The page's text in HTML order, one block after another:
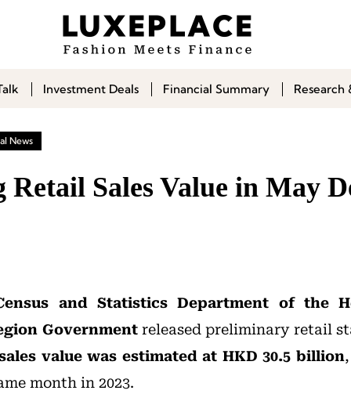
Investment Deals Financial Summary Research
News
Retail Sales Value in May
and Statistics Department of the
Governmentreleased preliminary retail
value was estimated at HKD 30.5 billion
month in 2023.